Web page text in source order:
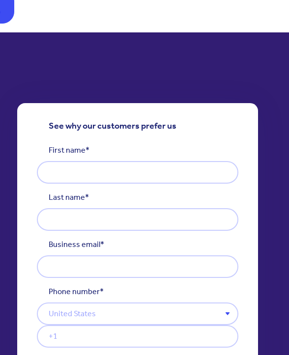
See why our customers prefer us
First name*
Last name*
Business email*
Phone number*